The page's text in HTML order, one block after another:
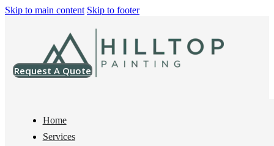
Skip to main content Skip to footer
Request A Quote
Home
Services